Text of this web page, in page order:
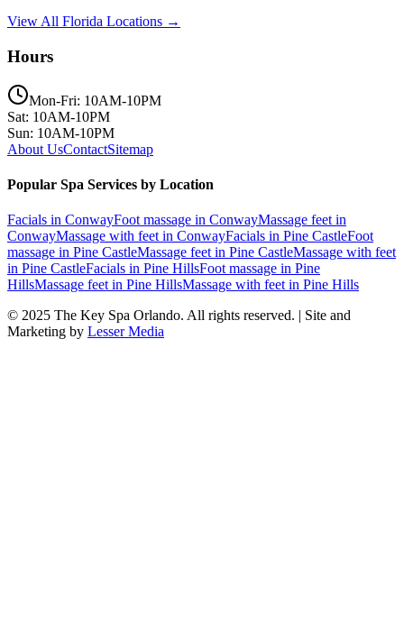
View All Florida Locations →
Hours
Mon-Fri: 10AM-10PM
Sat: 10AM-10PM
Sun: 10AM-10PM
About UsContactSitemap
Popular Spa Services by Location
Facials in ConwayFoot massage in ConwayMassage feet in
ConwayMassage with feet in ConwayFacials in Pine CastleFoot
massage in Pine CastleMassage feet in Pine CastleMassage with feet
in Pine CastleFacials in Pine HillsFoot massage in Pine
HillsMassage feet in Pine HillsMassage with feet in Pine Hills
© 2025 The Key Spa Orlando. All rights reserved. | Site and
Marketing by Lesser Media